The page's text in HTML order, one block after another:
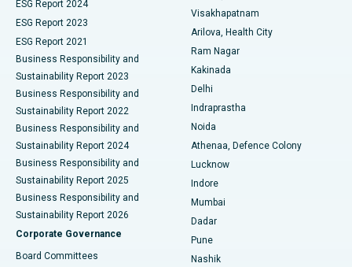
Best Hospital in CBD Belapur, Navi Mumbai
Best Hospital in Panchavati, Nashik
Best Hospital in secunderabad, Hyderabad
Best Hospital in Seshadripuram, Bangalore
Best Hospital in Waltair Main Road, Visakhapatnam
Best Hospital in Subhash Nagar Road, Karimnagar
Best Hospital in Managari, Karaikudi
Best Hospital in Arepally, Warangal
Ceramic Total Knee Replacement
ERCP
ESG Report 2024
ESG Report 2023
ESG Report 2021
Business Responsibility and
Sustainability Report 2023
Business Responsibility and
Sustainability Report 2022
Business Responsibility and
Sustainability Report 2024
Business Responsibility and
Sustainability Report 2025
Business Responsibility and
Sustainability Report 2026
Corporate Governance
Board Committees
Visakhapatnam
Arilova, Health City
Ram Nagar
Kakinada
Delhi
Indraprastha
Noida
Athenaa, Defence Colony
Lucknow
Indore
Mumbai
Dadar
Pune
Nashik